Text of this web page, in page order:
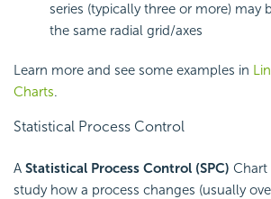
series (typically three or more) may
the same radial grid/axes
Learn more and see some examples in
Charts.
Statistical Process Control
A Statistical Process Control (SPC) Chart
study how a process changes (usually